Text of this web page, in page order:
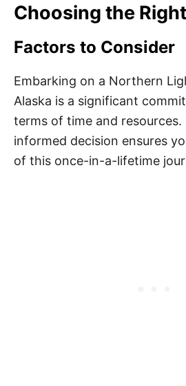
Choosing the
Factors to Consider
Embarking on a Northern
Alaska is a significant
terms of time and resources.
informed decision ensures
of this once-in-a-lifetime